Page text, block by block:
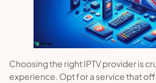
Choosing the right IPTV provider is
experience. Opt for a service that